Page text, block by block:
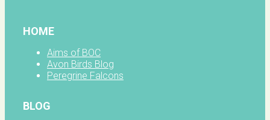
HOME
Aims of BOC
Avon Birds Blog
Peregrine Falcons
BLOG